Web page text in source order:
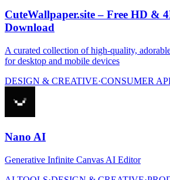
CuteWallpaper.site – Free HD &
Download
A curated collection of high-quality,
for desktop and mobile devices
DESIGN & CREATIVE·CONSUMER
Nano AI
Generative Infinite Canvas AI Editor